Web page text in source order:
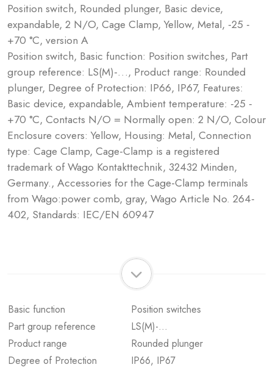
Position switch, Rounded plunger, Basic device,
expandable, 2 N/O, Cage Clamp, Yellow, Metal, -25 -
+70 °C, version A
Position switch, Basic function: Position switches, Part
group reference: LS(M)-…, Product range: Rounded
plunger, Degree of Protection: IP66, IP67, Features:
Basic device, expandable, Ambient temperature: -25 -
+70 °C, Contacts N/O = Normally open: 2 N/O, Colour
Enclosure covers: Yellow, Housing: Metal, Connection
type: Cage Clamp, Cage-Clamp is a registered
trademark of Wago Kontakttechnik, 32432 Minden,
Germany., Accessories for the Cage-Clamp terminals
from Wago:power comb, gray, Wago Article No. 264-
402, Standards: IEC/EN 60947
Basic function
Position switches
Part group reference
LS(M)-…
Product range
Rounded plunger
Degree of Protection
IP66, IP67